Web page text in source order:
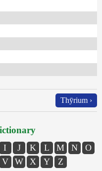
Thȳrium ›
I J K L M N
O
V W X Y Z